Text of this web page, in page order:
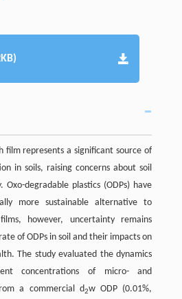
film represents a significant source of
in soils, raising concerns about soil
degradable plastics (ODPs) have
more sustainable alternative to
however, uncertainty remains
of ODPs in soil and their impacts on
The study evaluated the dynamics
concentrations of micro- and
a commercial d2w ODP (0.01%,